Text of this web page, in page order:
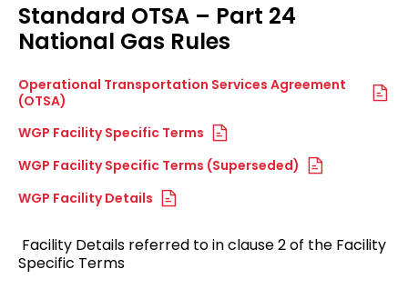
Standard OTSA – Part 24
National Gas Rules
Operational Transportation Services Agreement
(OTSA)
WGP Facility Specific Terms
WGP Facility Specific Terms (Superseded)
WGP Facility Details
Facility Details referred to in clause 2 of the Facility
Specific Terms